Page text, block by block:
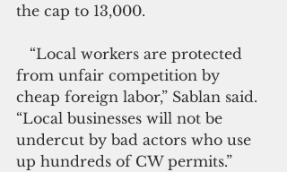
the cap to 13,000.
from unfair competition by
cheap foreign labor,” Sablan said.
“Local businesses will not be
undercut by bad actors who use
up hundreds of CW permits.”